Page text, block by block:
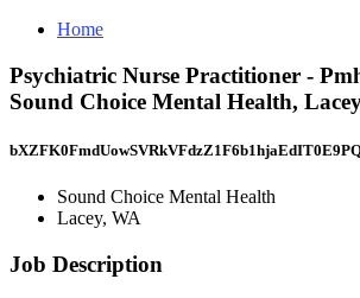
Home
Psychiatric Nurse Practitioner -
Sound Choice Mental Health,
Sound Choice Mental Health
Lacey, WA
Job Description